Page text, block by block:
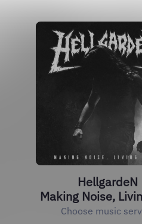
HellgardeN
Making Noise,
Choose music